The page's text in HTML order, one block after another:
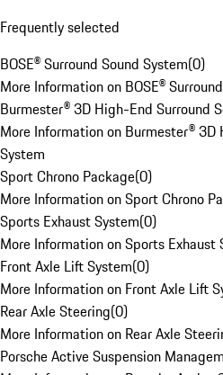
Frequently selected
BOSE® Surround Sound System(0)
More Information on BOSE®
Burmester® 3D High-End Surround
More Information on Burmester® 3D
System
Sport Chrono Package(0)
More Information on Sport Chrono
Sports Exhaust System(0)
More Information on Sports Exhaust
Front Axle Lift System(0)
More Information on Front Axle Lift
Rear Axle Steering(0)
More Information on Rear Axle
Porsche Active Suspension